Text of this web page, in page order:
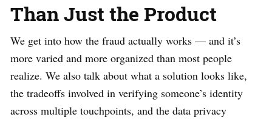
Than Just the Product
We get into how the fraud actually works — and it’s
more varied and more organized than most people
realize. We also talk about what a solution looks like,
the tradeoffs involved in verifying someone’s identity
across multiple touchpoints, and the data privacy